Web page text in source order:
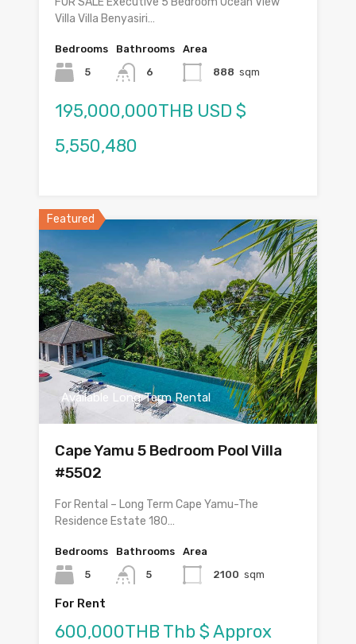
Villa Villa Benyasiri…
Bedrooms
5
Bathrooms
6
Area
888 sqm
195,000,000THB USD $
5,550,480
Featured
Available Long Term Rental
Cape Yamu 5 Bedroom Pool Villa
#5502
For Rental – Long Term Cape Yamu-The
Residence Estate 180…
Bedrooms
5
Bathrooms
5
Area
2100 sqm
For Rent
600,000THB Thb $ Approx